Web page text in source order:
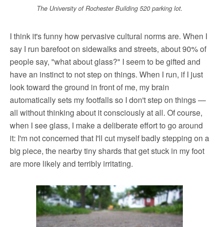
The University of Rochester Building 520 parking lot.
I think it's funny how pervasive cultural norms are. When I
say I run barefoot on sidewalks and streets, about 90% of
people say, "what about glass?" I seem to be gifted and
have an instinct to not step on things. When I run, if I just
look toward the ground in front of me, my brain
automatically sets my footfalls so I don't step on things —
all without thinking about it consciously at all. Of course,
when I see glass, I make a deliberate effort to go around
it: I'm not concerned that I'll cut myself badly stepping on a
big piece, the nearby tiny shards that get stuck in my foot
are more likely and terribly irritating.